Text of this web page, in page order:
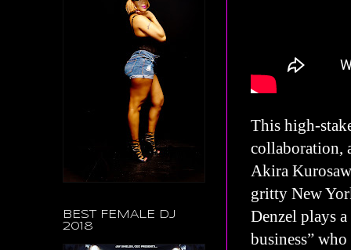
This high-
collaboration,
Akira
gritty New
Denzel plays
business”
BEST FEMALE DJ
2018